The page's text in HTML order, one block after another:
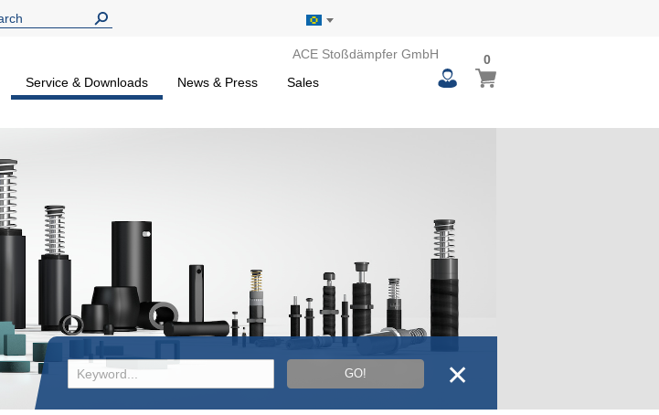
ACE Stoßdämpfer GmbH
Service & Downloads News & Press Sales
My Basket
00
items
GO! ✕